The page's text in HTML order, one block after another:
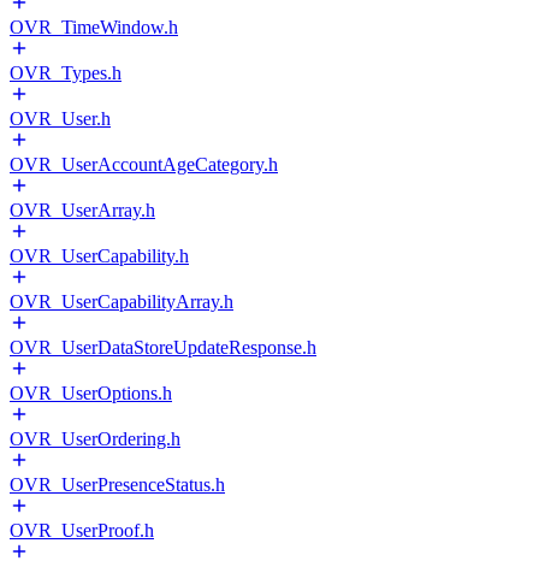
OVR_TimeWindow.h
OVR_Types.h
OVR_User.h
OVR_UserAccountAgeCategory.h
OVR_UserArray.h
OVR_UserCapability.h
OVR_UserCapabilityArray.h
OVR_UserDataStoreUpdateResponse.h
OVR_UserOptions.h
OVR_UserOrdering.h
OVR_UserPresenceStatus.h
OVR_UserProof.h